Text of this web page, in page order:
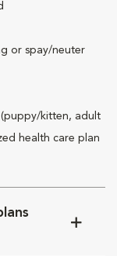
or spay/neuter
(puppy/kitten, adult
health care plan